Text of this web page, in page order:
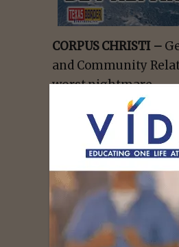
CORPUS CHRISTI –
and Community
worst nightmare.
Gerry and his wife,
cancer in 2020 after
parents go through
child.
“Having to hear the
pretty scary,” said